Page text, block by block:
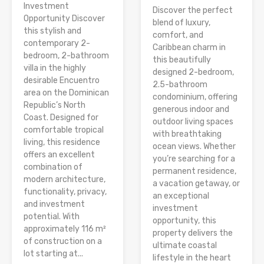
Investment
Opportunity Discover
this stylish and
contemporary 2-
bedroom, 2-bathroom
villa in the highly
desirable Encuentro
area on the Dominican
Republic’s North
Coast. Designed for
comfortable tropical
living, this residence
offers an excellent
combination of
modern architecture,
functionality, privacy,
and investment
potential. With
approximately 116 m²
of construction on a
lot starting at...
Discover the perfect
blend of luxury,
comfort, and
Caribbean charm in
this beautifully
designed 2-bedroom,
2.5-bathroom
condominium, offering
generous indoor and
outdoor living spaces
with breathtaking
ocean views. Whether
you’re searching for a
permanent residence,
a vacation getaway, or
an exceptional
investment
opportunity, this
property delivers the
ultimate coastal
lifestyle in the heart